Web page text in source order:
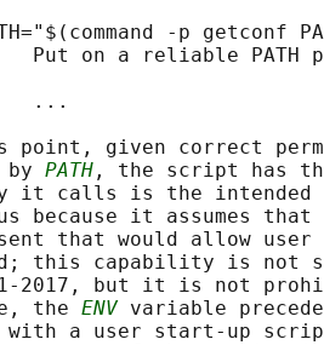
-p getconf
Put on a reliable PATH
...
point, given correct
by
PATH , the script has
it calls is the intended
because it assumes
that would allow
this capability is not
but it is not
the
ENV variable
a user start-up